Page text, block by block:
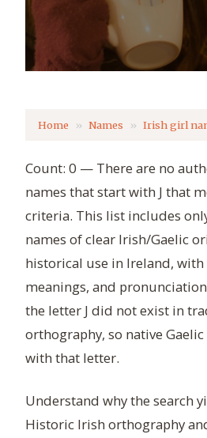
Home Names Irish girl
Count: 0 — There are no
names that start with J that
criteria. This list includes
names of clear Irish/Gaelic
historical use in Ireland,
meanings, and
the letter J did not exist in
orthography, so native
with that letter.
Understand why the search
Historic Irish orthography